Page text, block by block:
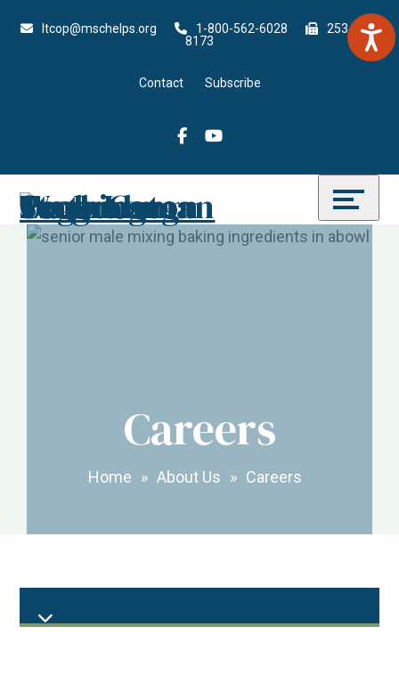
tools
ltcop@mschelps.org 1-800-562-6028
253-815-
8173
Contact Subscribe
Careers
Home » About Us » Careers